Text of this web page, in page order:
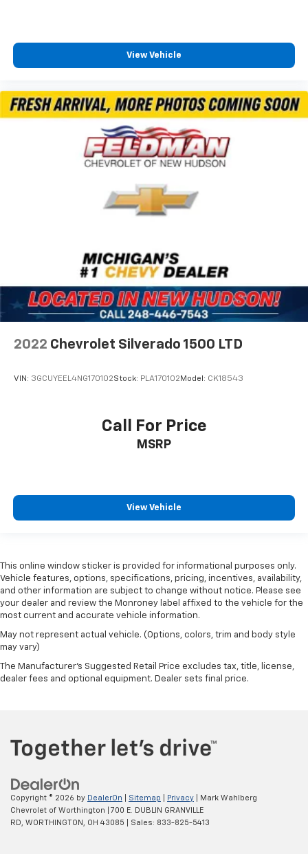
View Vehicle
2022 Chevrolet Silverado 1500 LTD
VIN: 3GCUYEEL4NG170102Stock: PLA170102 Model: CK18543
Call For Price
MSRP
View Vehicle
This online window sticker is provided for informational purposes only.
Vehicle features, options, specifications, pricing, incentives, availability,
and other information are subject to change without notice. Please see
your dealer and review the Monroney label affixed to the vehicle for the
most current and accurate vehicle information.
May not represent actual vehicle. (Options, colors, trim and body style
may vary)
The Manufacturer's Suggested Retail Price excludes tax, title, license,
dealer fees and optional equipment. Dealer sets final price.
Copyright © 2026 by DealerOn Sitemap Privacy | Mark Wahlberg
Chevrolet of Worthington
700 E. DUBLIN GRANVILLE
RD,
WORTHINGTON, OH 43085 | Sales: 833-825-5413